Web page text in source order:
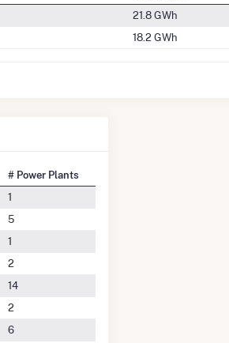
21.8 GWh
18.2 GWh
# Power Plants
1
5
1
2
14
2
6